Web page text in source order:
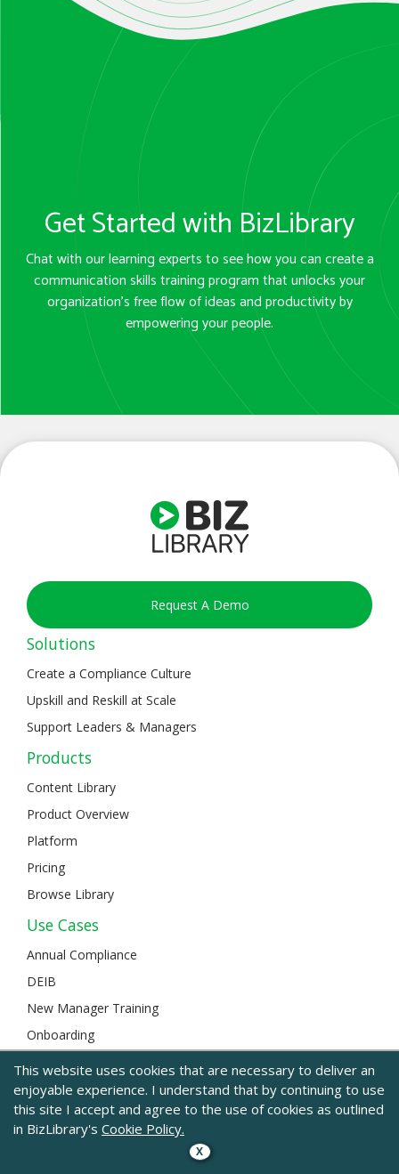
Get Started with BizLibrary
Chat with our learning experts to see how you can create a
communication skills training program that unlocks your
organization’s free flow of ideas and productivity by
empowering your people.
Request A Demo
Solutions
Create a Compliance Culture
Upskill and Reskill at Scale
Support Leaders & Managers
Products
Content Library
Product Overview
Platform
Pricing
Browse Library
Use Cases
Annual Compliance
DEIB
New Manager Training
Onboarding
Developing Leaders
Sales & Customer Service
Safety
Remote Work
This website uses cookies that are necessary to deliver an
enjoyable experience. I understand that by continuing to use
this site I accept and agree to the use of cookies as outlined
in BizLibrary's Cookie Policy.
X